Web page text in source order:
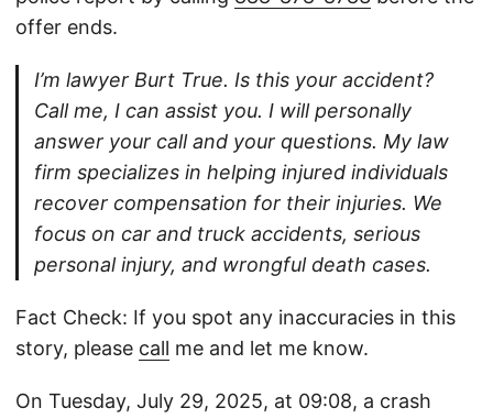
offer ends.
I’m lawyer Burt True. Is this your accident?
Call me, I can assist you. I will personally
answer your call and your questions. My law
firm specializes in helping injured individuals
recover compensation for their injuries. We
focus on car and truck accidents, serious
personal injury, and wrongful death cases.
Fact Check: If you spot any inaccuracies in this
story, please call me and let me know.
On Tuesday, July 29, 2025, at 09:08, a crash